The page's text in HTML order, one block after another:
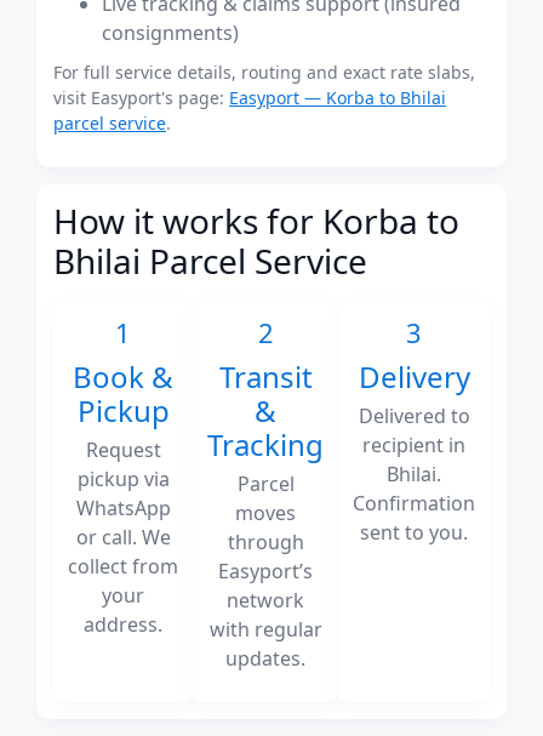
consignments)
For full service details, routing and exact rate slabs,
visit Easyport's page: Easyport — Korba to Bhilai
parcel service.
How it works for Korba to
Bhilai Parcel Service
1
Book &
Pickup
Request
pickup via
WhatsApp
or call. We
collect from
your
address.
2
Transit
&
Tracking
Parcel
moves
through
Easyport’s
network
with regular
updates.
3
Delivery
Delivered to
recipient in
Bhilai.
Confirmation
sent to you.